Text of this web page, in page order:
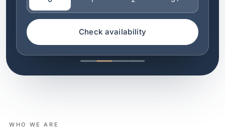
Check availability
WHO WE ARE